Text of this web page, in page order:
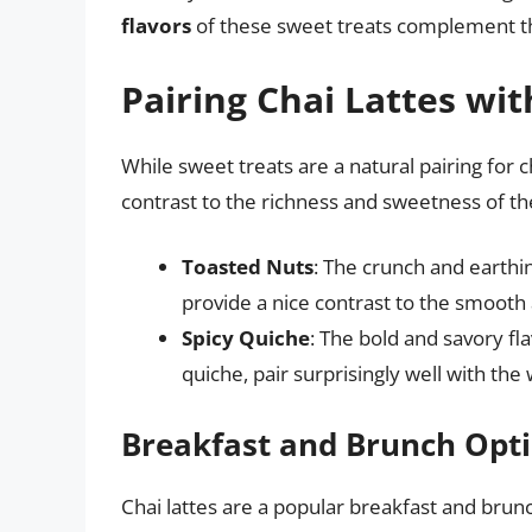
flavors of these sweet treats complement
Pairing Chai Lattes
While sweet treats are a natural pairing for
contrast to the richness and sweetness of
Toasted Nuts: The crunch and
provide a nice contrast to the smooth
Spicy Quiche: The bold and savory
quiche, pair surprisingly well with the
Breakfast and Brunch
Chai lattes are a popular breakfast and